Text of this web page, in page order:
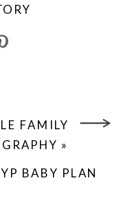
FAMILY
»
BABY PLAN